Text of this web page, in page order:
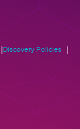
Discovery Policies